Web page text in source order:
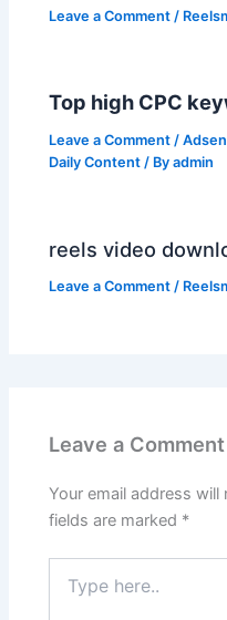
Leave a Comment /
Top high CPC
Leave a Comment /
Daily Content / Byadmin
reels video
Leave a Comment /
Leave a Comment
Your email address
fields are marked *
here..